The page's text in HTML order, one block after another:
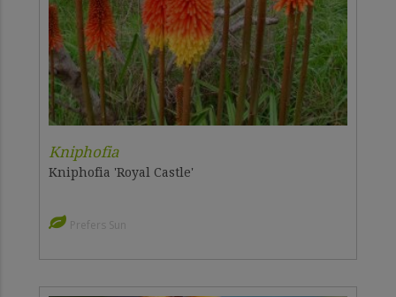
Kniphofia
Kniphofia 'Royal Castle'
Prefers Sun